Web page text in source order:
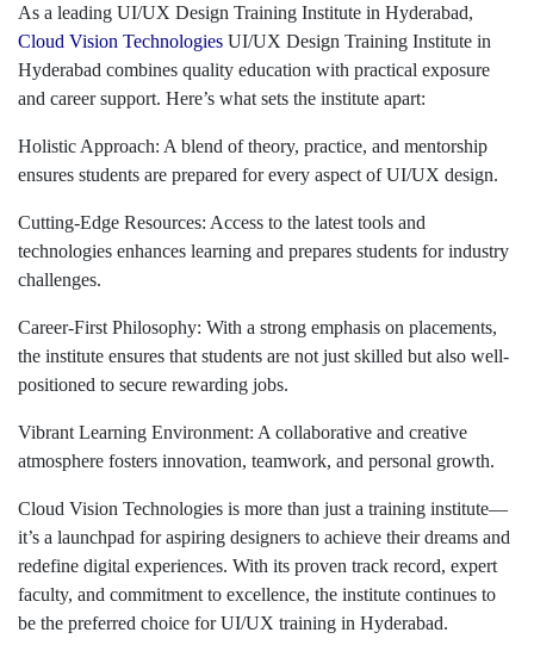
As a leading UI/UX Design Training Institute in Hyderabad,
Cloud Vision Technologies UI/UX Design Training Institute in
Hyderabad combines quality education with practical exposure
and career support. Here’s what sets the institute apart:
Holistic Approach: A blend of theory, practice, and mentorship
ensures students are prepared for every aspect of UI/UX design.
Cutting-Edge Resources: Access to the latest tools and
technologies enhances learning and prepares students for industry
challenges.
Career-First Philosophy: With a strong emphasis on placements,
the institute ensures that students are not just skilled but also well-
positioned to secure rewarding jobs.
Vibrant Learning Environment: A collaborative and creative
atmosphere fosters innovation, teamwork, and personal growth.
Cloud Vision Technologies is more than just a training institute—
it’s a launchpad for aspiring designers to achieve their dreams and
redefine digital experiences. With its proven track record, expert
faculty, and commitment to excellence, the institute continues to
be the preferred choice for UI/UX training in Hyderabad.